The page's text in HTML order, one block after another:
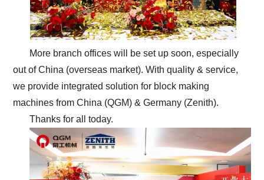
More branch offices will be set up soon, especially
out of China (overseas market). With quality & service,
we provide integrated solution for block making
machines from China (QGM) & Germany (Zenith).
Thanks for all today.